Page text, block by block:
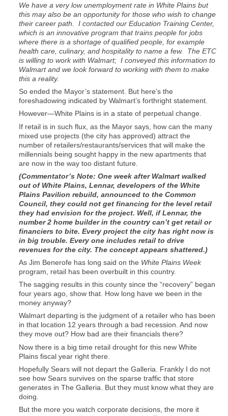
We have a very low unemployment rate in White Plains but
this may also be an opportunity for those who wish to change
their career path. I contacted our Education Training Center,
which is an innovative program that trains people for jobs
where there is a shortage of qualified people, for example
health care, culinary, and hospitality to name a few. The ETC
is willing to work with Walmart; I conveyed this information to
Walmart and we look forward to working with them to make
this a reality.
So ended the Mayor’s statement. But here’s the
foreshadowing indicated by Walmart’s forthright statement.
However—White Plains is in a state of perpetual change.
If retail is in such flux, as the Mayor says, how can the many
mixed use projects (the city has approved) attract the
number of retailers/restaurants/services that will make the
millennials being sought happy in the new apartments that
are now in the way too distant future.
(Commentator’s Note: One week after Walmart walked
out of White Plains, Lennar, developers of the White
Plains Pavilion rebuild, announced to the Common
Council, they could not get financing for the level retail
they had envision for the project. Well, if Lennar, the
number 2 home builder in the country can’t get retail or
financiers to bite. Every project the city has right now is
in big trouble. Every one includes retail to drive
revenues for the city. The concept appears shattered.)
As Jim Benerofe has long said on the White Plains Week
program, retail has been overbuilt in this country.
The sagging results in this county since the “recovery” began
four years ago, show that. How long have we been in the
money anyway?
Walmart departing is the judgment of a retailer who has been
in that location 12 years through a bad recession. And now
they move out? How bad are their financials there?
Now there is a big time retail drought for this new White
Plains fiscal year right there.
Hopefully Sears will not depart the Galleria. Frankly I do not
see how Sears survives on the sparse traffic that store
generates in The Galleria. But they must know what they are
doing.
But the more you watch corporate decisions, the more it